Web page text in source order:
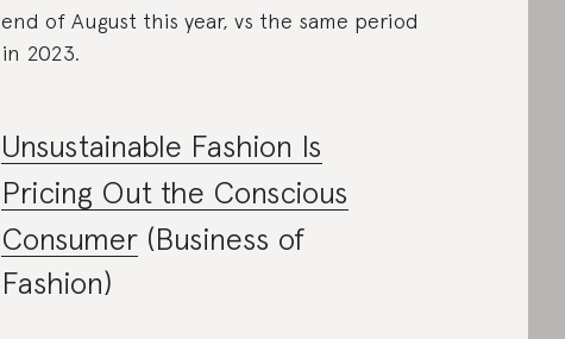
end of August this year, vs the same period
in 2023.
Unsustainable Fashion Is
Pricing Out the Conscious
Consumer(Business of
Fashion)